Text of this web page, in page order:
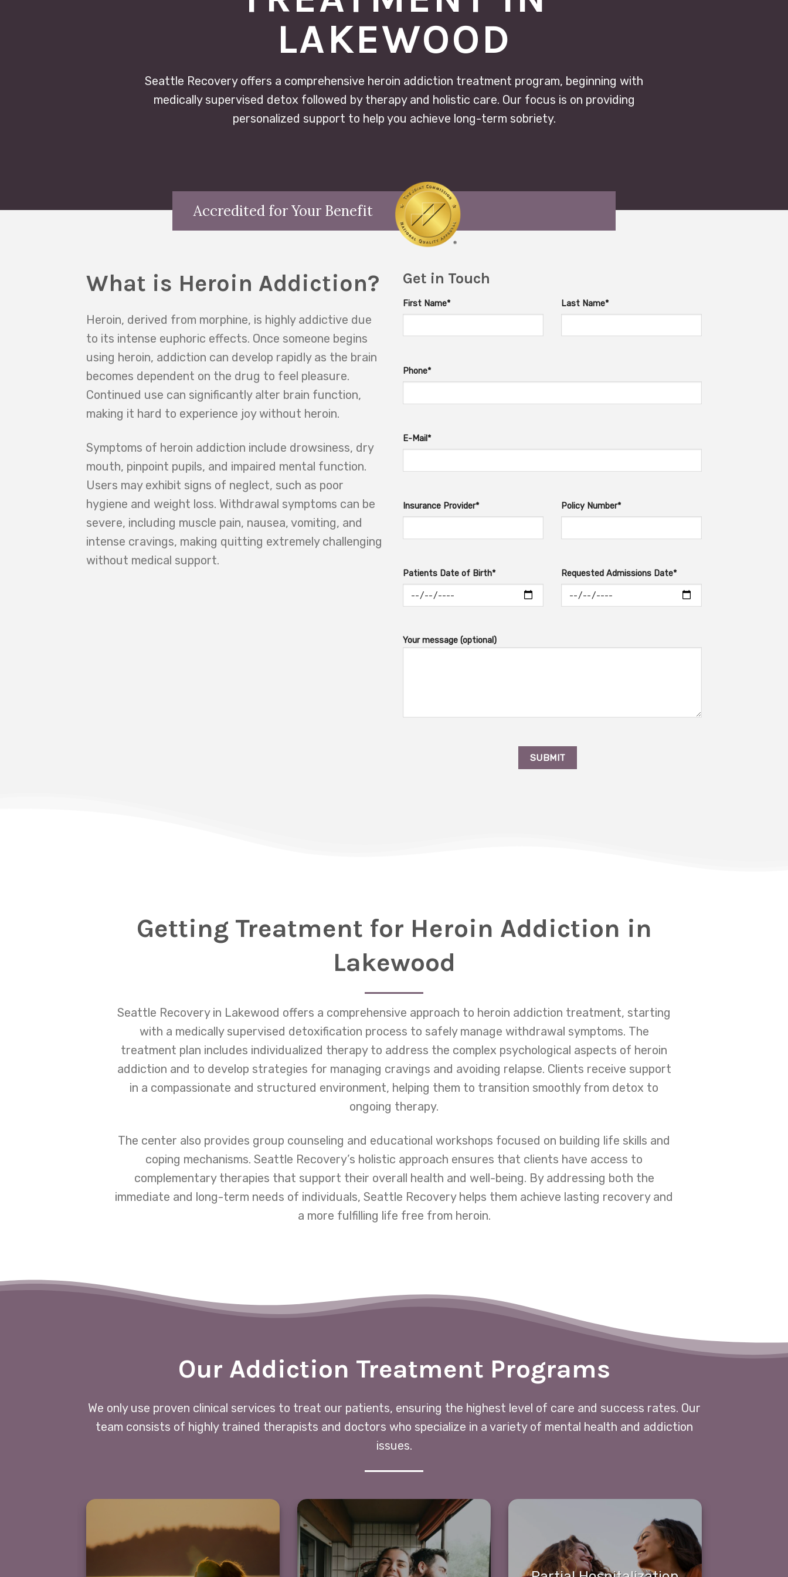
LAKEWOOD
Seattle Recovery offers a comprehensive heroin addiction treatment program, beginning with
medically supervised detox followed by therapy and holistic care. Our focus is on providing
personalized support to help you achieve long-term sobriety.
Accredited for Your Benefit
What is Heroin Addiction?
Heroin, derived from morphine, is highly addictive due
to its intense euphoric effects. Once someone begins
using heroin, addiction can develop rapidly as the brain
becomes dependent on the drug to feel pleasure.
Continued use can significantly alter brain function,
making it hard to experience joy without heroin.
Symptoms of heroin addiction include drowsiness, dry
mouth, pinpoint pupils, and impaired mental function.
Users may exhibit signs of neglect, such as poor
hygiene and weight loss. Withdrawal symptoms can be
severe, including muscle pain, nausea, vomiting, and
intense cravings, making quitting extremely challenging
without medical support.
Get in Touch
First Name* Last Name*
Phone*
E-Mail*
Insurance Provider* Policy Number*
Patients Date of Birth* Requested Admissions Date*
Your message (optional)
Getting Treatment for Heroin Addiction in
Lakewood
Seattle Recovery in Lakewood offers a comprehensive approach to heroin addiction treatment, starting
with a medically supervised detoxification process to safely manage withdrawal symptoms. The
treatment plan includes individualized therapy to address the complex psychological aspects of heroin
addiction and to develop strategies for managing cravings and avoiding relapse. Clients receive support
in a compassionate and structured environment, helping them to transition smoothly from detox to
ongoing therapy.
The center also provides group counseling and educational workshops focused on building life skills and
coping mechanisms. Seattle Recovery’s holistic approach ensures that clients have access to
complementary therapies that support their overall health and well-being. By addressing both the
immediate and long-term needs of individuals, Seattle Recovery helps them achieve lasting recovery and
a more fulfilling life free from heroin.
Our Addiction Treatment Programs
We only use proven clinical services to treat our patients, ensuring the highest level of care and success rates. Our
team consists of highly trained therapists and doctors who specialize in a variety of mental health and addiction
issues.